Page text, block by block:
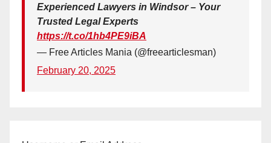
Experienced Lawyers in Windsor – Your
Trusted Legal Experts
https://t.co/1hb4PE9iBA
— Free Articles Mania (@freearticlesman)
February 20, 2025